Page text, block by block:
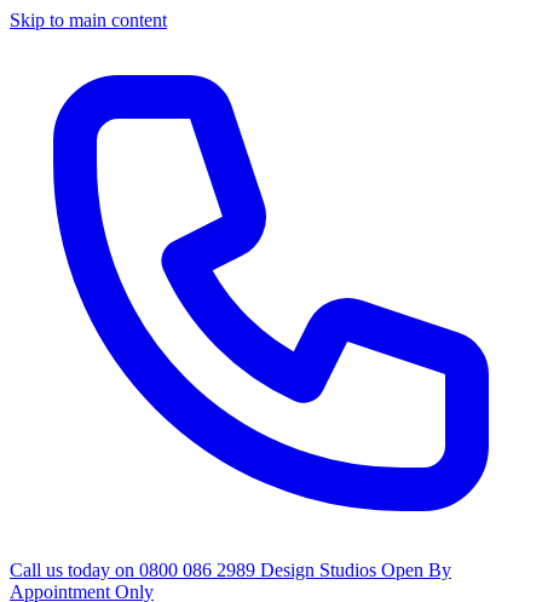
Skip to main content
Call us today on 0800 086 2989 Design Studios Open By
Appointment Only